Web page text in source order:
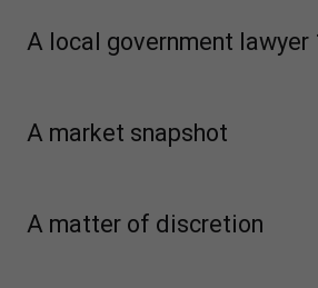
A local government lawyer
A market snapshot
A matter of discretion